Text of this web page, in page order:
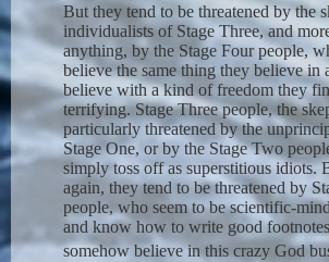
But they tend to be threatened by the
individualists of Stage Three, and
anything, by the Stage Four people,
believe the same thing they believe in
believe with a kind of freedom they
terrifying. Stage Three people, the
particularly threatened by the
Stage One, or by the Stage Two
simply toss off as superstitious idiots.
again, they tend to be threatened by
people, who seem to be scientific-
and know how to write good
somehow believe in this crazy God